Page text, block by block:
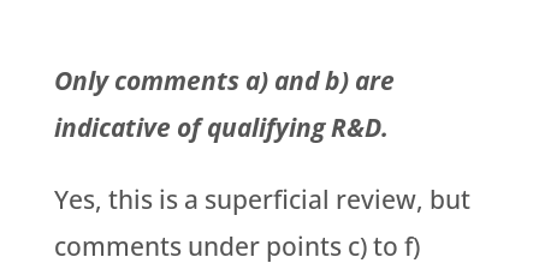
Only comments a) and b) are
indicative of qualifying R&D.
Yes, this is a superficial review, but
comments under points c) to f)